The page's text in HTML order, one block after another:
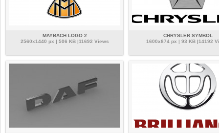
MAYBACH LOGO 2
2560x1440 px | 506 KB |11692 Views
CHRYSLER SYMBOL
1600x874 px | 93 KB |14192